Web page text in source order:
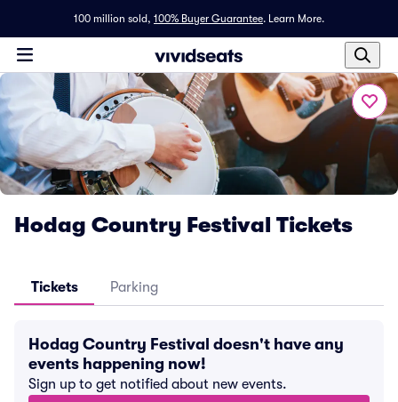
100 million sold, 100% Buyer Guarantee. Learn More.
Hodag Country Festival Tickets
Tickets Parking
Hodag Country Festival doesn't have any
events happening now!
Sign up to get notified about new events.